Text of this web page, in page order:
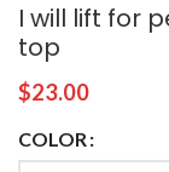
I will lift for
top
$23.00
COLOR